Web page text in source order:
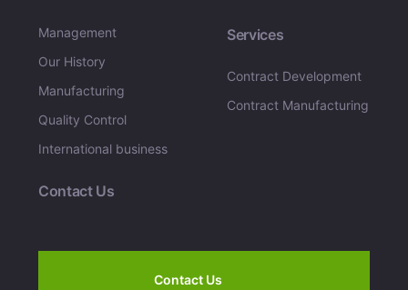
Management
Our History
Manufacturing
Quality Control
International business
Contact Us
Services
Contract Development
Contract Manufacturing
Contact Us